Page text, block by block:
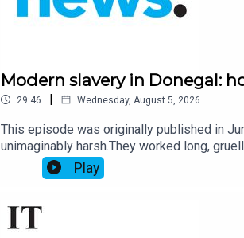
Modern slavery in Donegal:
29:46 | Wednesday, August 5, 2026
This episode was originally published in
unimaginably harsh.They worked long,
work. When they stepped out of line they
the seven victims, all Latvians, earned
the purpose of labour exploitation.So how
traffickers caught?Chris McNulty, a
Play